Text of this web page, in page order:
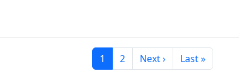
Current page
1 Page
2 Next page
Next › Last page
Last »